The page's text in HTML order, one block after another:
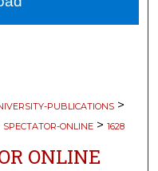
PUBLICATIONS >
SPECTATOR-ONLINE > 1628
ONLINE